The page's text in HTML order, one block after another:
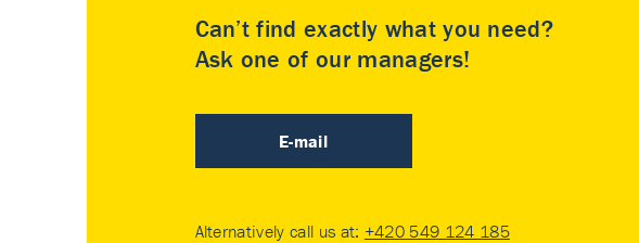
Can’t find exactly what you need?
Ask one of our managers!
E-mail
Alternatively call us at: +420 549 124 185